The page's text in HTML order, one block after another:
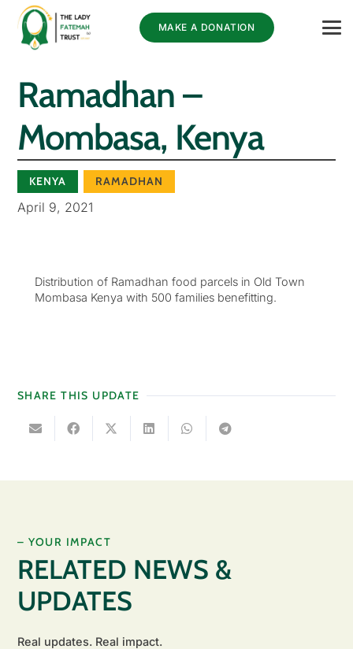
MAKE A DONATION
Ramadhan –
Mombasa, Kenya
KENYA RAMADHAN
April 9, 2021
Distribution of Ramadhan food parcels in Old Town
Mombasa Kenya with 500 families benefitting.
SHARE THIS UPDATE
– YOUR IMPACT
RELATED NEWS &
UPDATES
Real updates. Real impact.